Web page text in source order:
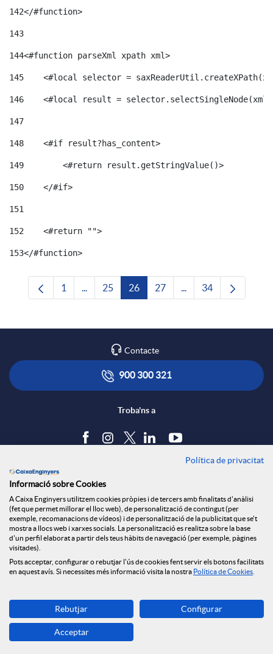
142</#function>
143
144<#function parseXml xpath xml>
145
<#local selector =
146
<#local result =
147
148
    <#if result?has_content>
149
        <#return result.getStringValue()>
150
    </#if>
151
152
    <#return "">
153</#function>
Pàgina
1 ...Pàgines intermèdies Utilitzeu TAB per
Pàgina
25 Pàgina
26 Pàgina
27 ...Pàgines intermèdies
Pàgina
34
Contacte
900 300 321
Troba'ns a
Política de cookies
Avís legal
Seguretat Online
Canal denúncies
Descarrega-la ara
Banca MOBILE
© Grup Caixa Enginyers 2026
Política de privacitat
Informació sobre Cookies
A Caixa Enginyers utilitzem cookies pròpies i de tercers amb finalitats d'anàlisi
(fet que permet millorar el lloc web), de personalització de contingut (per
exemple, recomanacions de vídeos) i de personalització de la publicitat que se't
mostra a llocs web i xarxes socials. La personalització es realitza sobre la base
d'un perfil elaborat a partir dels teus hàbits de navegació (per exemple, pàgines
visitades).
Pots acceptar, configurar o rebutjar l'ús de cookies fent servir els botons facilitats
en aquest avís. Si necessites més informació visita la nostra Política de Cookies
Rebutjar Configurar
Acceptar